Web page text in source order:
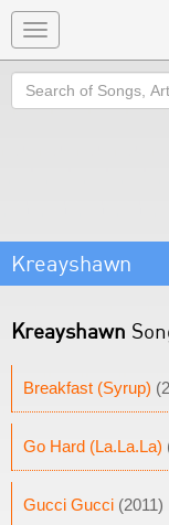
Toggle
navigation
Search
Kreayshawn
Kreayshawn
Breakfast (Syrup)
Go Hard (La.La.La)
Gucci Gucci (2011)